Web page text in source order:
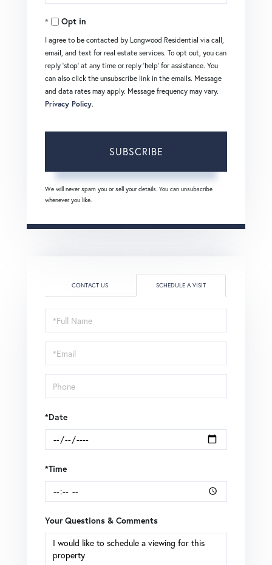
Your
EmailOpt in
I agree to be contacted by Longwood Residential via call,
email, and text for real estate services. To opt out, you can
reply 'stop' at any time or reply 'help' for assistance. You
can also click the unsubscribe link in the emails. Message
and data rates may apply. Message frequency may vary.
Privacy Policy.
SUBSCRIBE
We will never spam you or sell your details. You can unsubscribe
whenever you like.
CONTACT US SCHEDULE A VISIT
Schedule
a
Visit
*Date
*Time
Your Questions & Comments